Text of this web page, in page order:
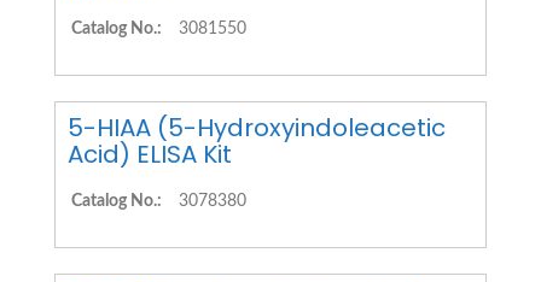
Catalog No.: 3081550
5-HIAA (5-Hydroxyindoleacetic
Acid) ELISA Kit
Catalog No.: 3078380